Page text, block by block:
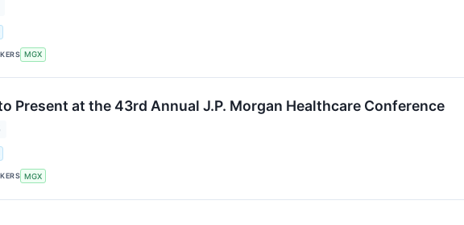
MGX
Present at the 43rd Annual J.P. Morgan Healthcare Conference
MGX